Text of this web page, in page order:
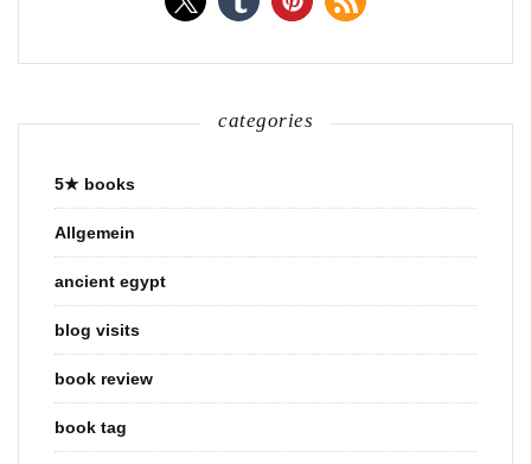
categories
5★ books
Allgemein
ancient egypt
blog visits
book review
book tag